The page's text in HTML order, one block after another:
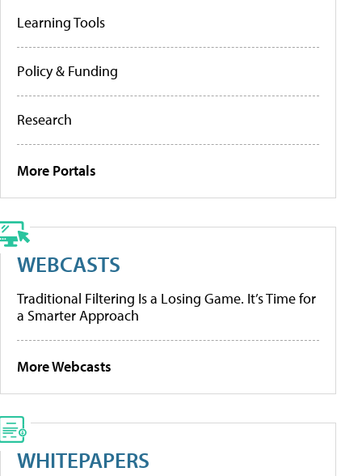
Learning Tools
Policy & Funding
Research
More Portals
WEBCASTS
Traditional Filtering Is a Losing Game. It’s Time for
a Smarter Approach
More Webcasts
WHITEPAPERS